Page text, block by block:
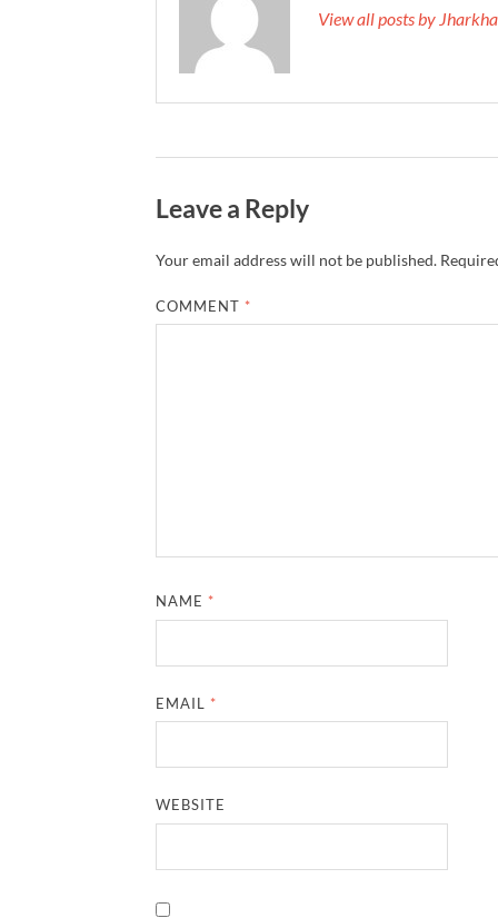
View all posts by
Leave a Reply
Your email address will not be published.
COMMENT *
NAME *
EMAIL *
WEBSITE